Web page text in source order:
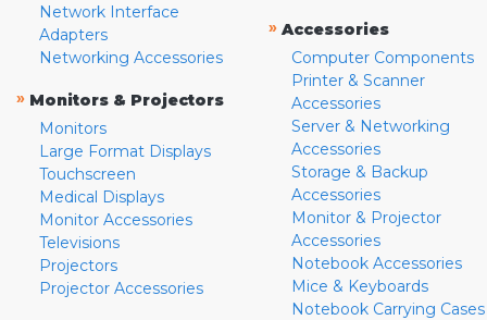
Network Interface
Adapters
Networking Accessories
» Monitors & Projectors
Monitors
Large Format Displays
Touchscreen
Medical Displays
Monitor Accessories
Televisions
Projectors
Projector Accessories
» Accessories
Computer Components
Printer & Scanner
Accessories
Server & Networking
Accessories
Storage & Backup
Accessories
Monitor & Projector
Accessories
Notebook Accessories
Mice & Keyboards
Notebook Carrying Cases